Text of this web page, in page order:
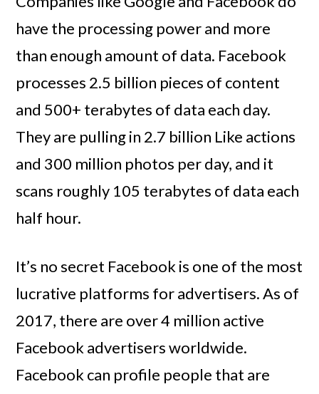
have the processing power and more
than enough amount of data. Facebook
processes 2.5 billion pieces of content
and 500+ terabytes of data each day.
They are pulling in 2.7 billion Like actions
and 300 million photos per day, and it
scans roughly 105 terabytes of data each
half hour.
It’s no secret Facebook is one of the most
lucrative platforms for advertisers. As of
2017, there are over 4 million active
Facebook advertisers worldwide.
Facebook can profile people that are